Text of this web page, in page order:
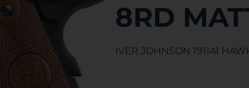
8RD
IVER JOHNSON 1911A1